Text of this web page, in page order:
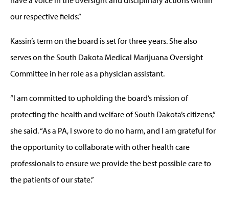
our respective fields.”
Kassin’s term on the board is set for three years. She also
serves on the South Dakota Medical Marijuana Oversight
Committee in her role as a physician assistant.
“I am committed to upholding the board’s mission of
protecting the health and welfare of South Dakota’s citizens,”
she said. “As a PA, I swore to do no harm, and I am grateful for
the opportunity to collaborate with other health care
professionals to ensure we provide the best possible care to
the patients of our state.”